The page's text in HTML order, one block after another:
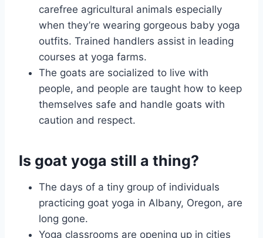
carefree agricultural animals especially
when they’re wearing gorgeous baby yoga
outfits. Trained handlers assist in leading
courses at yoga farms.
The goats are socialized to live with
people, and people are taught how to keep
themselves safe and handle goats with
caution and respect.
Is goat yoga still a thing?
The days of a tiny group of individuals
practicing goat yoga in Albany, Oregon, are
long gone.
Yoga classrooms are opening up in cities